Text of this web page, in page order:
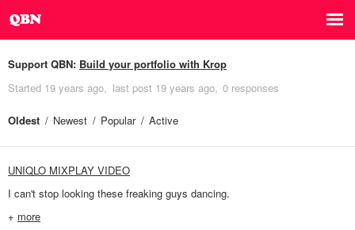
Support QBN: Build your portfolio with Krop
Started 19 years ago last post 19 years ago 0 responses
Oldest Newest Popular Active
UNIQLO MIXPLAY VIDEO
I can't stop looking these freaking guys dancing.
+ more